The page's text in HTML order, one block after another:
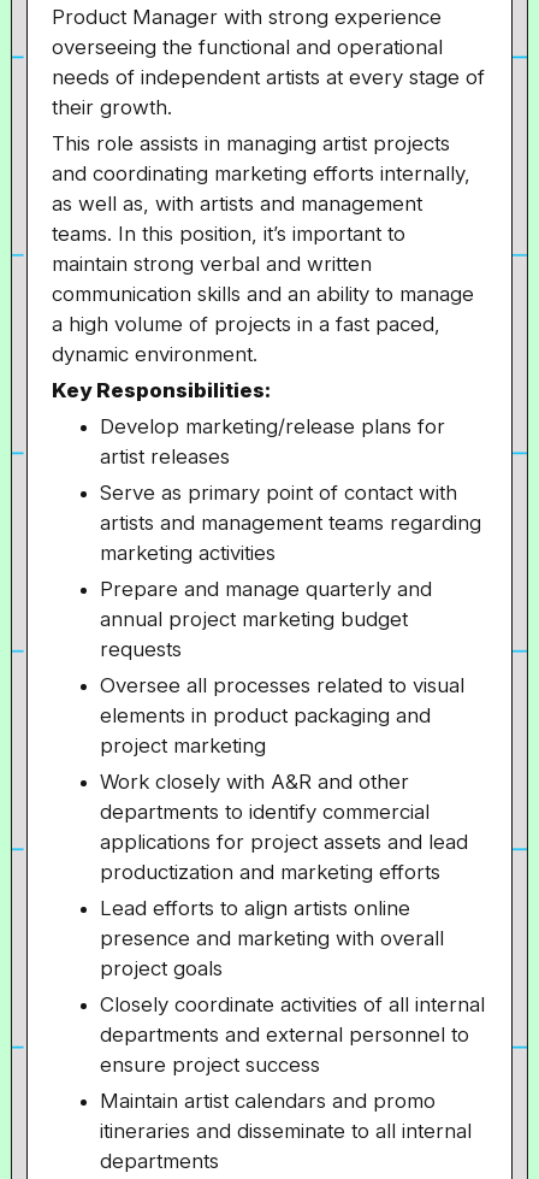
Product Manager with strong experience
overseeing the functional and operational
needs of independent artists at every stage of
their growth.
This role assists in managing artist projects
and coordinating marketing efforts internally,
as well as, with artists and management
teams. In this position, it’s important to
maintain strong verbal and written
communication skills and an ability to manage
a high volume of projects in a fast paced,
dynamic environment.
Key Responsibilities:
Develop marketing/release plans for
artist releases
Serve as primary point of contact with
artists and management teams regarding
marketing activities
Prepare and manage quarterly and
annual project marketing budget
requests
Oversee all processes related to visual
elements in product packaging and
project marketing
Work closely with A&R and other
departments to identify commercial
applications for project assets and lead
productization and marketing efforts
Lead efforts to align artists online
presence and marketing with overall
project goals
Closely coordinate activities of all internal
departments and external personnel to
ensure project success
Maintain artist calendars and promo
itineraries and disseminate to all internal
departments